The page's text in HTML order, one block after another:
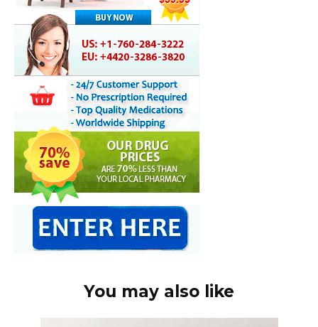
You may also like